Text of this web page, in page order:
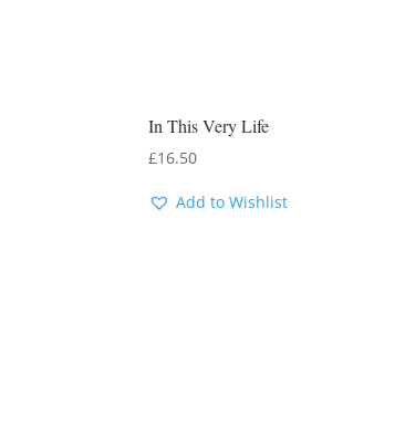
In This Very Life
£16.50
Add to Wishlist